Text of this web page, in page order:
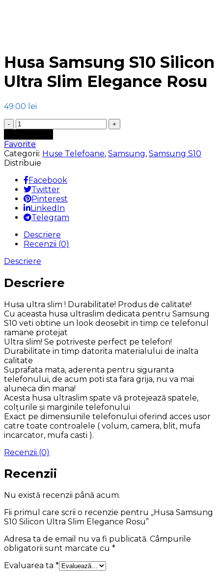
Husa Samsung S10 Silicon
Ultra Slim Elegance Rosu
49.00 lei
Cantitate
Husa
Samsung
S10
Silicon
Slim
Elegance
Rosu
Favorite
Categorii: Huse Telefoane, Samsung, Samsung S10
Distribuie
Facebook
Twitter
Pinterest
LinkedIn
Telegram
Descriere
Recenzii (0)
Descriere
Descriere
Husa ultra slim ! Durabilitate! Produs de calitate!
Cu aceasta husa ultraslim dedicata pentru Samsung
S10 veti obtine un look deosebit in timp ce telefonul
ramane protejat
Ultra slim! Se potriveste perfect pe telefon!
Durabilitate in timp datorita materialului de inalta
calitate
Suprafata mata, aderenta pentru siguranta
telefonului, de acum poti sta fara grija, nu va mai
aluneca din mana!
Acesta husa ultraslim spate vă protejează spatele,
colţurile şi marginile telefonului
Exact pe dimensiunile telefonului oferind acces usor
catre toate controalele ( volum, camera, blit, mufa
incarcator, mufa casti ).
Recenzii (0)
Recenzii
Nu există recenzii până acum.
Fii primul care scrii o recenzie pentru „Husa Samsung
S10 Silicon Ultra Slim Elegance Rosu”
Adresa ta de email nu va fi publicată. Câmpurile
obligatorii sunt marcate cu *
Evaluarea ta *